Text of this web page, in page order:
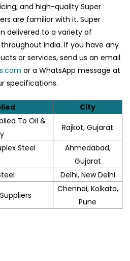
and high-quality Super
are familiar with it. Super
delivered to a variety of
India. If you have any
or services, send us an email
or a WhatsApp message at
specifications.
City
To Oil &
Rajkot, Gujarat
Steel
Ahmedabad,
Gujarat
Delhi, New Delhi
Chennai, Kolkata,
Pune